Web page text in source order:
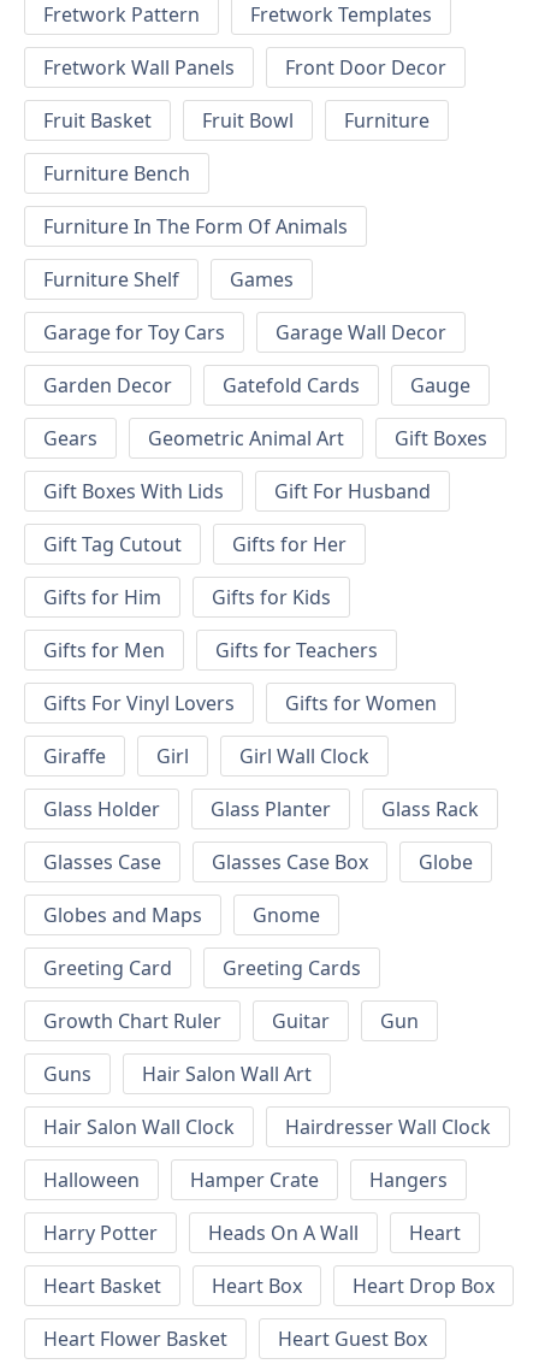
Fretwork Pattern
Fretwork Templates
Fretwork Wall Panels
Front Door Decor
Fruit Basket
Fruit Bowl
Furniture
Furniture Bench
Furniture In The Form Of Animals
Furniture Shelf
Games
Garage for Toy Cars
Garage Wall Decor
Garden Decor
Gatefold Cards
Gauge
Gears
Geometric Animal Art
Gift Boxes
Gift Boxes With Lids
Gift For Husband
Gift Tag Cutout
Gifts for Her
Gifts for Him
Gifts for Kids
Gifts for Men
Gifts for Teachers
Gifts For Vinyl Lovers
Gifts for Women
Giraffe
Girl
Girl Wall Clock
Glass Holder
Glass Planter
Glass Rack
Glasses Case
Glasses Case Box
Globe
Globes and Maps
Gnome
Greeting Card
Greeting Cards
Growth Chart Ruler
Guitar
Gun
Guns
Hair Salon Wall Art
Hair Salon Wall Clock
Hairdresser Wall Clock
Halloween
Hamper Crate
Hangers
Harry Potter
Heads On A Wall
Heart
Heart Basket
Heart Box
Heart Drop Box
Heart Flower Basket
Heart Guest Box